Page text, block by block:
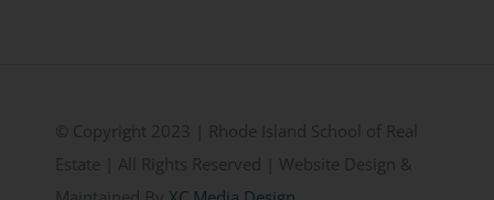
© Copyright 2023 | Rhode Island School of Real
Estate | All Rights Reserved | Website Design &